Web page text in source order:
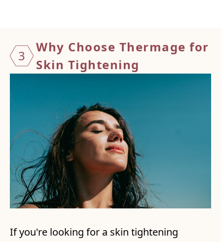
3
Why Choose Thermage for
Skin Tightening
If you're looking for a skin tightening